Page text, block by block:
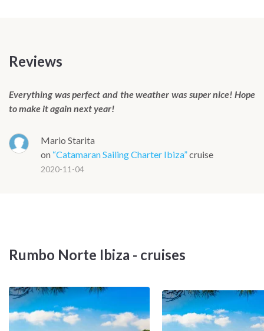
converts into a bathing platform at anchor, sitting level with
51 is surprisingly responsive, tracking easily while remaining
genuinely easy to handle, with boat speeds touching 8 knots
The Lagoon 51 is available in a four-cabin owner's version, a
standard four-cabin layout and a six-cabin charter
configuration. The exact layout will be confirmed before
Reviews
Everything was perfect and the weather was super nice! Hope
to make it again next year!
Mario Starita
on “Catamaran Sailing Charter Ibiza”cruise
2020-11-04
Rumbo Norte Ibiza - cruises